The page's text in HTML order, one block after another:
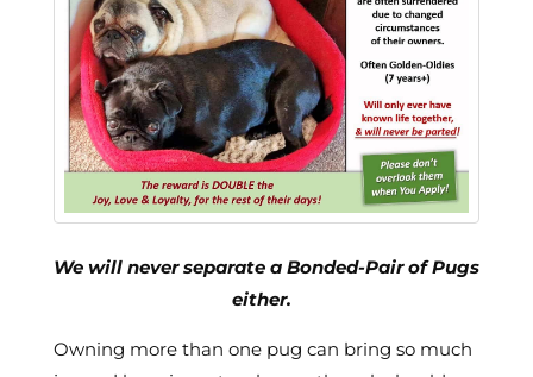
We will never separate a Bonded-Pair of Pugs
either.
Owning more than one pug can bring so much